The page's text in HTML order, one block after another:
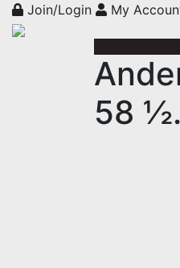
Join/Login My
58